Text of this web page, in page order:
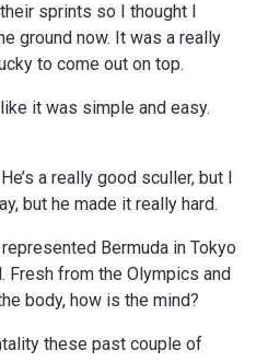
sprints so I thought I
ground now. It was a really
to come out on top.
it was simple and easy.
a really good sculler, but I
but he made it really hard.
Bermuda in Tokyo
Fresh from the Olympics and
body, how is the mind?
these past couple of